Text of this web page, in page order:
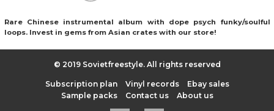
Rare Chinese instrumental album with dope psych funky/soulful
loops. Invest in gems from Asian crates with our store!
© 2019 Sovietfreestyle. All rights reserved
Subscription plan Vinyl records
Ebay sales
Sample packs
Contact us About us